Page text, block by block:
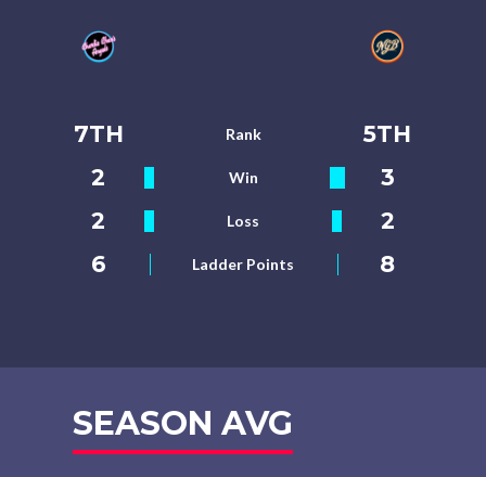
7TH Rank
5TH
2
Win
3
2
Loss
2
6
Ladder Points 8
SEASON AVG